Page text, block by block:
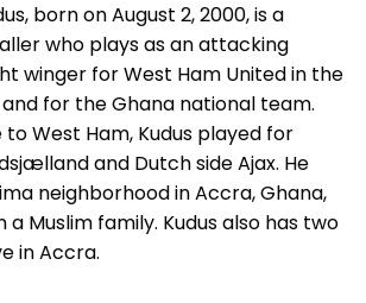
born on August 2, 2000, is a
who plays as an attacking
winger for West Ham United in the
for the Ghana national team.
West Ham, Kudus played for
and Dutch side Ajax. He
neighborhood in Accra, Ghana,
Muslim family. Kudus also has two
in Accra.